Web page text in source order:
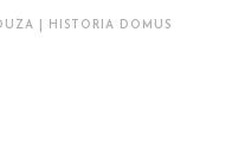
| HISTORIA DOMUS